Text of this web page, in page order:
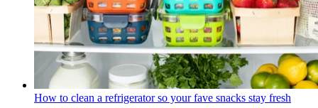
How to clean a refrigerator so your fave snacks stay fresh